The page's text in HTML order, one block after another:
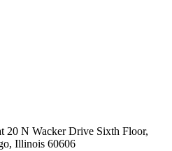
20 N Wacker Drive Sixth Floor,
Illinois 60606